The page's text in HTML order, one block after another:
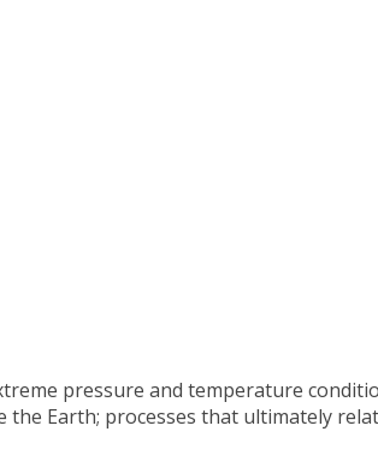
pressure and temperature
Earth; processes that ultimately